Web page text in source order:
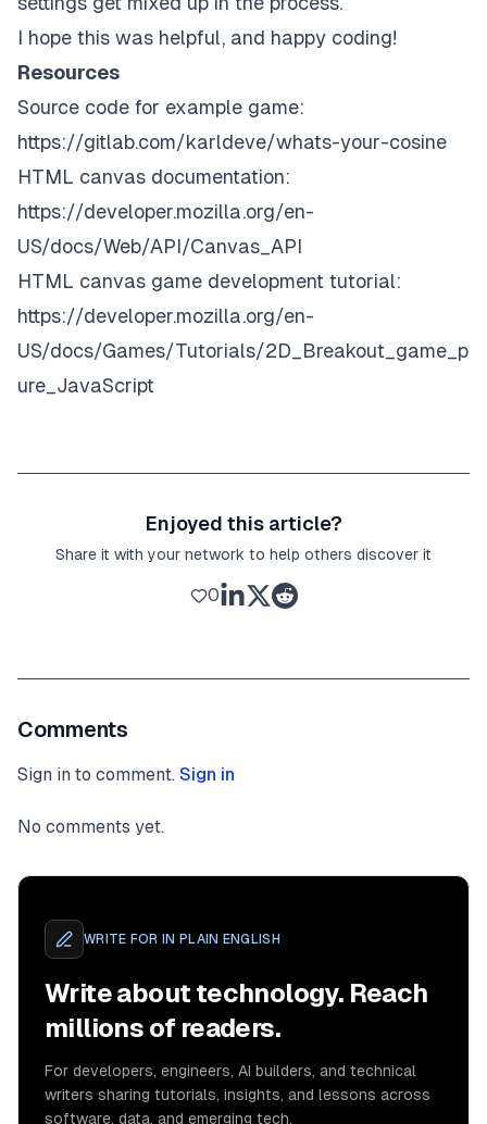
I hope this was helpful, and happy coding!
Resources
Source code for example game:
https://gitlab.com/karldeve/whats-your-cosine
HTML canvas documentation:
https://developer.mozilla.org/en-
US/docs/Web/API/Canvas_API
HTML canvas game development tutorial:
https://developer.mozilla.org/en-
US/docs/Games/Tutorials/2D_Breakout_game_p
ure_JavaScript
Enjoyed this article?
Share it with your network to help others discover it
0
Comments
Sign in to comment. Sign in
No comments yet.
WRITE FOR IN PLAIN ENGLISH
Write about technology. Reach
millions of readers.
For developers, engineers, AI builders, and technical
writers sharing tutorials, insights, and lessons across
software, data, and emerging tech.